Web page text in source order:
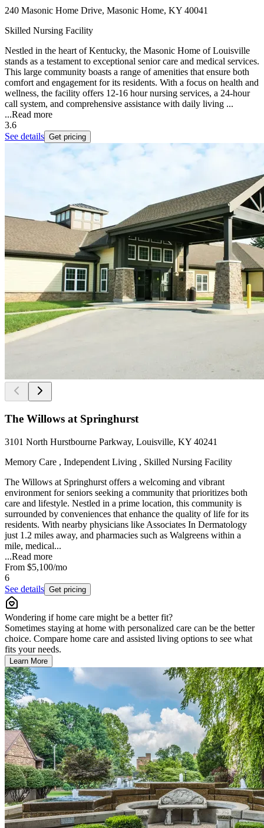
240 Masonic Home Drive, Masonic Home, KY 40041
Skilled Nursing Facility
Nestled in the heart of Kentucky, the Masonic Home of Louisville
stands as a testament to exceptional senior care and medical services.
This large community boasts a range of amenities that ensure both
comfort and engagement for its residents. With a focus on health and
wellness, the facility offers 12-16 hour nursing services, a 24-hour
call system, and comprehensive assistance with daily living ...
...Read more
3.6
See details Get pricing
The Willows at Springhurst
3101 North Hurstbourne Parkway, Louisville, KY 40241
Memory Care , Independent Living , Skilled Nursing Facility
The Willows at Springhurst offers a welcoming and vibrant
environment for seniors seeking a community that prioritizes both
care and lifestyle. Nestled in a prime location, this community is
surrounded by conveniences that enhance the quality of life for its
residents. With nearby physicians like Associates In Dermatology
just 1.2 miles away, and pharmacies such as Walgreens within a
mile, medical...
...Read more
From $5,100/mo
6
See details Get pricing
Wondering if home care might be a better fit?
Sometimes staying at home with personalized care can be the better
choice. Compare home care and assisted living options to see what
fits your needs.
Learn More